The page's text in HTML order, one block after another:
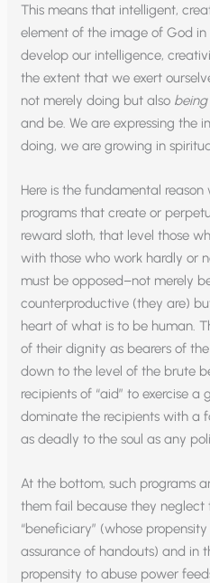
This means that intelligent,
element of the image of God
develop our intelligence,
the extent that we exert
not merely doing but also being
and be. We are expressing the
doing, we are growing in
Here is the fundamental
programs that create or
reward sloth, that level those
with those who work hardly or
must be opposed–not merely
counterproductive (they are)
heart of what is to be human.
of their dignity as bearers of the
down to the level of the brute
recipients of “aid” to exercise a
dominate the recipients with a
as deadly to the soul as any
At the bottom, such programs
them fail because they neglect
“beneficiary” (whose
assurance of handouts) and in
propensity to abuse power